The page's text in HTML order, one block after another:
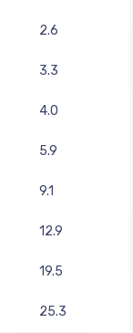
2.6
3.3
4.0
5.9
9.1
12.9
19.5
25.3